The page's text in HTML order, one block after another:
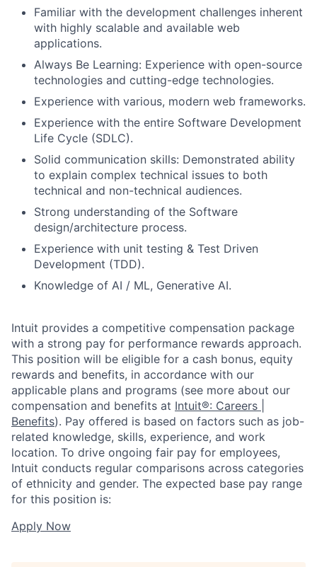
Familiar with the development challenges inherent
with highly scalable and available web
applications.
Always Be Learning: Experience with open-source
technologies and cutting-edge technologies.
Experience with various, modern web frameworks.
Experience with the entire Software Development
Life Cycle (SDLC).
Solid communication skills: Demonstrated ability
to explain complex technical issues to both
technical and non-technical audiences.
Strong understanding of the Software
design/architecture process.
Experience with unit testing & Test Driven
Development (TDD).
Knowledge of AI / ML, Generative AI.
Intuit provides a competitive compensation package
with a strong pay for performance rewards approach.
This position will be eligible for a cash bonus, equity
rewards and benefits, in accordance with our
applicable plans and programs (see more about our
compensation and benefits at Intuit®: Careers |
Benefits). Pay offered is based on factors such as job-
related knowledge, skills, experience, and work
location. To drive ongoing fair pay for employees,
Intuit conducts regular comparisons across categories
of ethnicity and gender. The expected base pay range
for this position is:
Apply Now